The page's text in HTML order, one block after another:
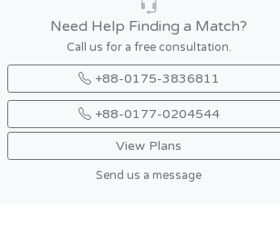
Need Help Finding a Match?
Call us for a free consultation.
+88-0175-3836811
+88-0177-0204544
View Plans
Send us a message